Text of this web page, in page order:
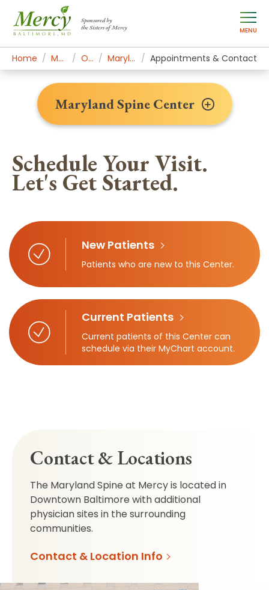
Sponsored by
the Sisters of Mercy
MENU
Home Mercy Services Orthopedics Maryland Spine Center Appointments & Contact
Schedule Your Visit.
Let's Get Started.
New Patients
Patients who are new to this Center.
Current Patients
Current patients of this Center can
schedule via their MyChart account.
Contact & Locations
The Maryland Spine at Mercy is located in
Downtown Baltimore with additional
physician sites in the surrounding
communities.
Contact & Location Info
Maryland Spine Center